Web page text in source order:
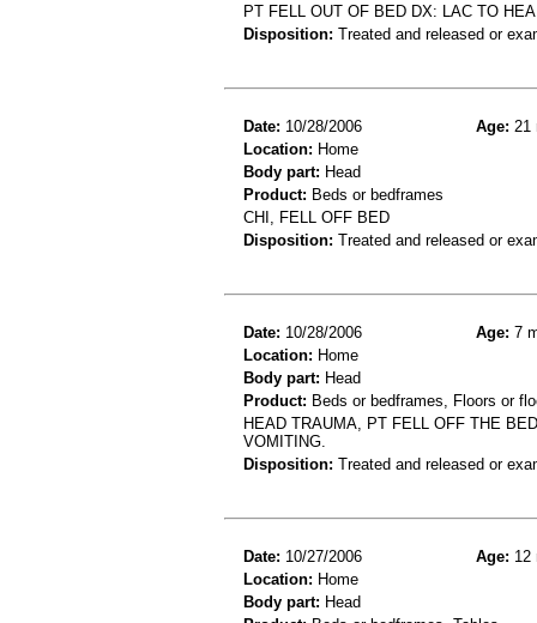
PT FELL OUT OF BED DX: LAC TO
Disposition: Treated and released or
Date: 10/28/2006 Age: 21
Location: Home
Body part: Head
Product: Beds or bedframes
CHI, FELL OFF BED
Disposition: Treated and released or
Date: 10/28/2006 Age: 7
Location: Home
Body part: Head
Product: Beds or bedframes, Floors or
HEAD TRAUMA, PT FELL OFF THE
VOMITING.
Disposition: Treated and released or
Date: 10/27/2006 Age: 12
Location: Home
Body part: Head